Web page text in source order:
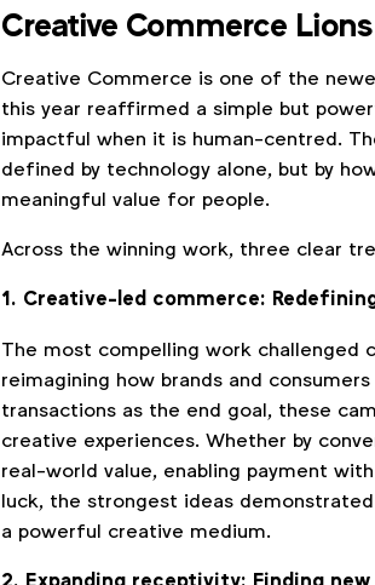
Creative Commerce Lions
Creative Commerce is one of the
this year reaffirmed a simple but
impactful when it is human-centred.
defined by technology alone, but by
meaningful value for people.
Across the winning work, three clear
1. Creative-led commerce:
The most compelling work challenged
reimagining how brands and
transactions as the end goal, these
creative experiences. Whether by
real-world value, enabling payment
luck, the strongest ideas
a powerful creative medium.